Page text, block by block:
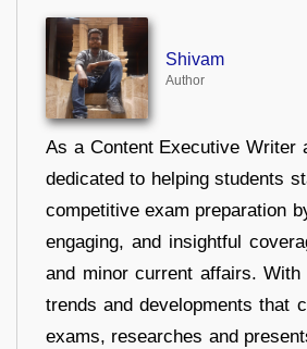
Shivam
Author
As a Content Executive Writer
dedicated to helping students
competitive exam preparation
engaging, and insightful
and minor current affairs.
trends and developments that
exams, researches and